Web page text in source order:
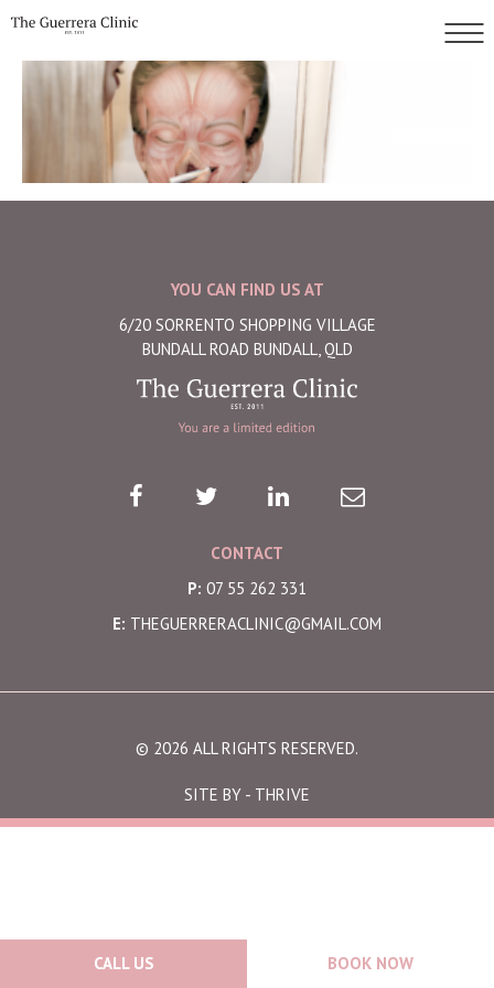
CALL US BOOK NOW
YOU CAN FIND US AT
6/20 SORRENTO SHOPPING VILLAGE
BUNDALL ROAD BUNDALL, QLD
CONTACT
P: 07 55 262 331
E: THEGUERRERACLINIC@GMAIL.COM
© 2026 ALL RIGHTS RESERVED.
SITE BY - THRIVE